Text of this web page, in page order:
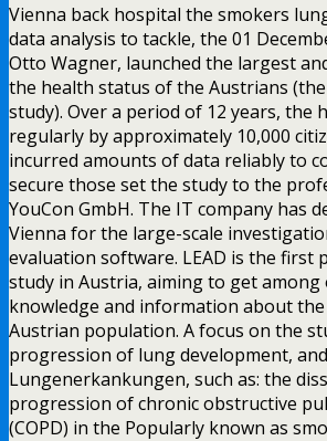
Vienna back hospital the smokers
data analysis to tackle, the 01
Otto Wagner, launched the largest
the health status of the Austrians
study). Over a period of 12 years, the
regularly by approximately 10,000
incurred amounts of data reliably to
secure those set the study to the
YouCon GmbH. The IT company has
Vienna for the large-scale
evaluation software. LEAD is the first
study in Austria, aiming to get
knowledge and information about
Austrian population. A focus on the
progression of lung development, and
Lungenerkankungen, such as: the
progression of chronic obstructive
(COPD) in the Popularly known as